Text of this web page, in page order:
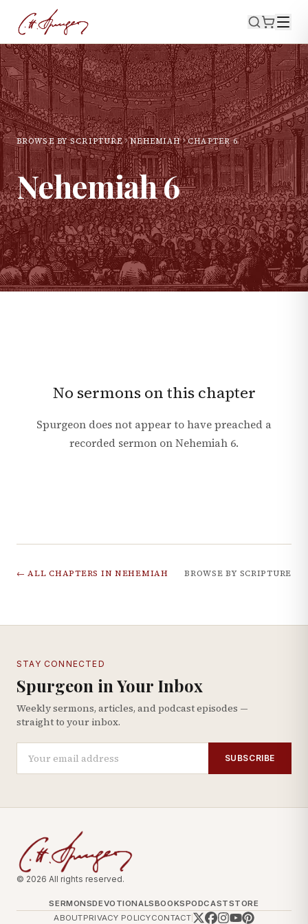
BROWSE BY SCRIPTURE NEHEMIAH CHAPTER6
Nehemiah6
No sermons on this chapter
Spurgeon does not appear to have preached a
recorded sermon onNehemiah 6.
← ALL CHAPTERS IN NEHEMIAH BROWSE BY SCRIPTURE
STAY CONNECTED
Spurgeon in Your Inbox
Weekly sermons, articles, and podcast episodes —
straight to your inbox.
SUBSCRIBE
© 2026 All rights reserved.
SERMONSDEVOTIONALSBOOKSPODCASTSTORE
ABOUTPRIVACY POLICYCONTACT